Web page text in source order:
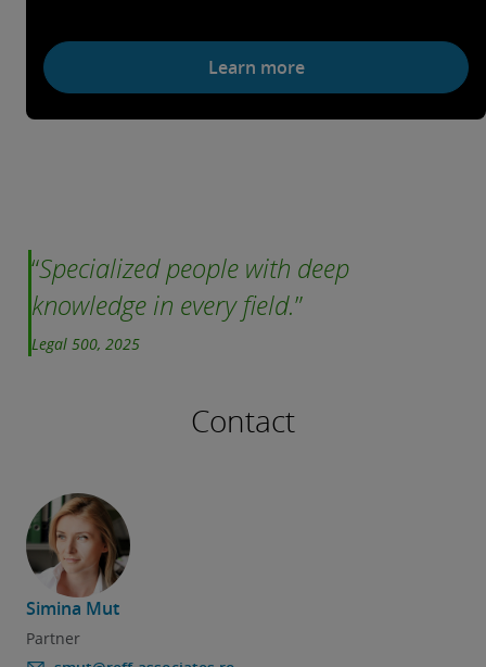
Learn more
Specialized people with deep
knowledge in every field.
Legal 500, 2025
Contact
Simina Mut
Partner